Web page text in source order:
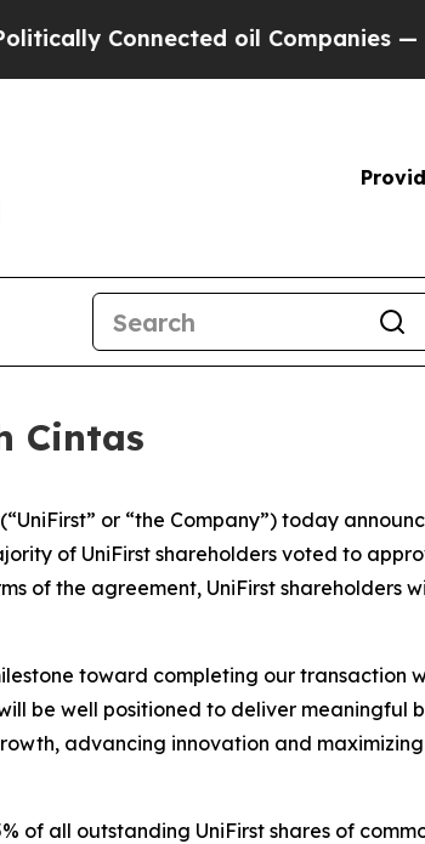
oil Companies — not
Cintas
or “the Company”) today
of UniFirst shareholders voted to
of the agreement, UniFirst shareholders
toward completing our transaction
be well positioned to deliver meaningful
advancing innovation and
of all outstanding UniFirst shares of